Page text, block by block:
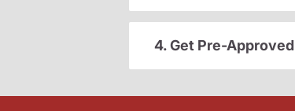
4. Get Pre-Approved